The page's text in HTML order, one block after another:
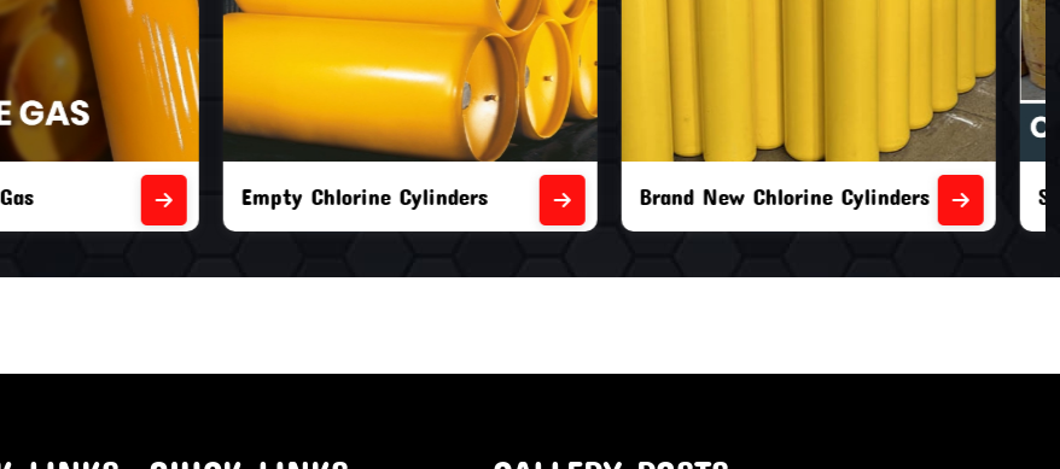
Cylinders Brand New Chlorine Cylinders Second Hand Chlorine Cylinders